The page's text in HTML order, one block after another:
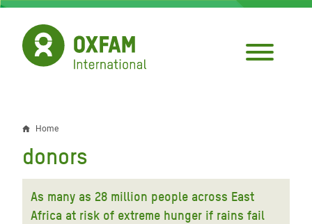
Skip
main
content
Breadcrumb
Home
donors
As many as 28 million people across East
Africa at risk of extreme hunger if rains fail